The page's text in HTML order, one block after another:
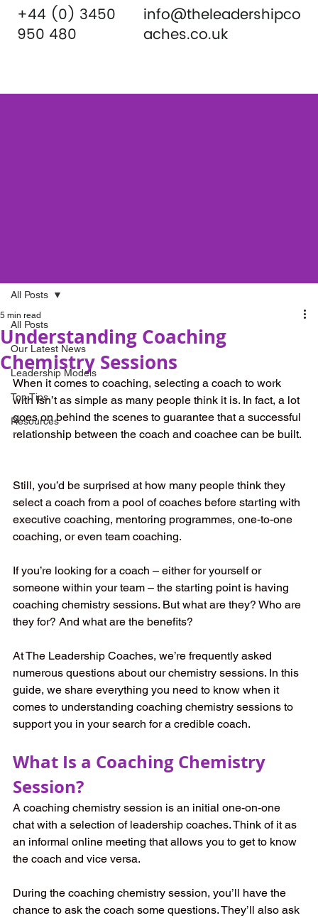
+44 (0) 3450
950 480
info@theleadershipco
aches.co.uk
All Posts
Our Latest News
Leadership Models
Top Tips
Resources
All Posts
Understanding Coaching
Chemistry Sessions
5 min read
When it comes to coaching, selecting a coach to work
with isn’t as simple as many people think it is. In fact, a lot
goes on behind the scenes to guarantee that a successful
relationship between the coach and coachee can be built.
Still, you’d be surprised at how many people think they
select a coach from a pool of coaches before starting with
executive coaching, mentoring programmes, one-to-one
coaching, or even team coaching.
If you’re looking for a coach – either for yourself or
someone within your team – the starting point is having
coaching chemistry sessions. But what are they? Who are
they for? And what are the benefits?
At The Leadership Coaches, we’re frequently asked
numerous questions about our chemistry sessions. In this
guide, we share everything you need to know when it
comes to understanding coaching chemistry sessions to
support you in your search for a credible coach.
What Is a Coaching Chemistry
Session?
A coaching chemistry session is an initial one-on-one
chat with a selection of leadership coaches. Think of it as
an informal online meeting that allows you to get to know
the coach and vice versa.
During the coaching chemistry session, you’ll have the
chance to ask the coach some questions. They’ll also ask